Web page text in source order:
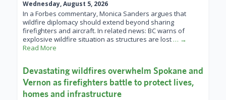
Wednesday, August 5, 2026
In a Forbes commentary, Monica Sanders argues that
wildfire diplomacy should extend beyond sharing
firefighters and aircraft. In related news: BC warns of
explosive wildfire situation as structures are lost … →
Read More
Devastating wildfires overwhelm Spokane and
Vernon as firefighters battle to protect lives,
homes and infrastructure